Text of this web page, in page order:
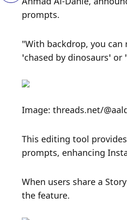
prompts.
"With backdrop, you
‘chased by dinosaurs’
Image: threads.net/
This editing tool
prompts, enhancing
When users share a
the feature.